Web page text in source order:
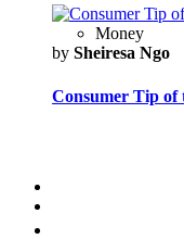
Money
by Sheiresa Ngo
Consumer Tip of